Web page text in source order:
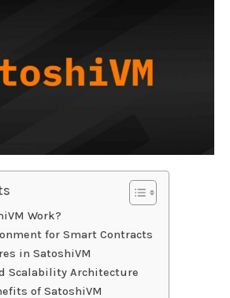
Work?
for Smart Contracts
in SatoshiVM
Scalability Architecture
of SatoshiVM